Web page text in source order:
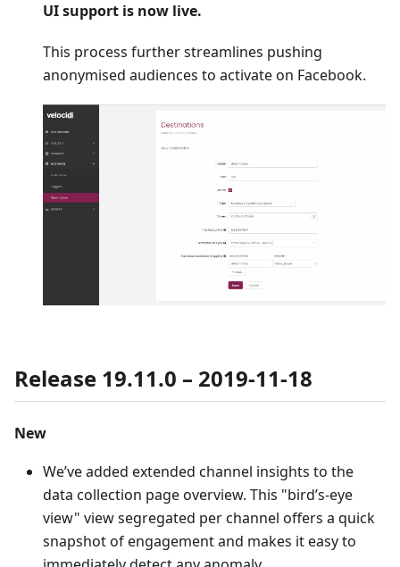
UI support is now live.
This process further streamlines pushing
anonymised audiences to activate on Facebook.
Release 19.11.0 – 2019-11-18
New
We’ve added extended channel insights to the
data collection page overview. This "bird’s-eye
view" view segregated per channel offers a quick
snapshot of engagement and makes it easy to